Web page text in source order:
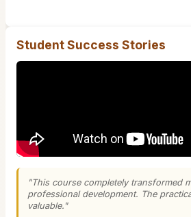
Student Success Stories
"This course completely transformed
professional development. The
valuable."